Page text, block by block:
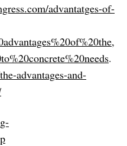
advantatges-of-
.
advantages-and-